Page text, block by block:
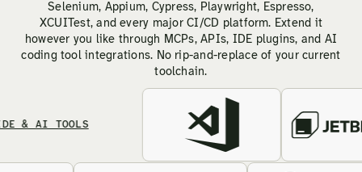
Selenium, Appium, Cypress, Playwright, Espresso,
XCUITest, and every major CI/CD platform. Extend it
however you like through MCPs, APIs, IDE plugins, and AI
coding tool integrations. No rip-and-replace of your current
toolchain.
TOOLS